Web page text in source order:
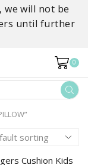
we will not be
until further
0